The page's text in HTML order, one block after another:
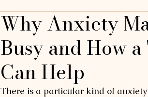
Why Anxiety
Busy and How
Can Help
There is a particular kind of